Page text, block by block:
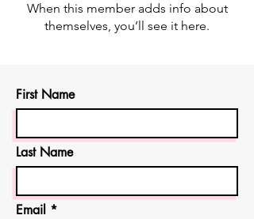
When this member adds info about
themselves, you’ll see it here.
First Name
Last Name
Email